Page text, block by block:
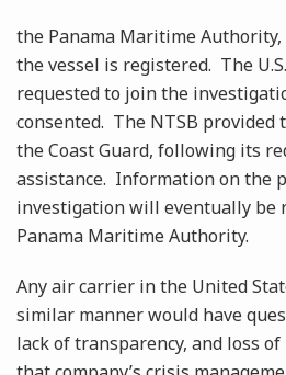
the Panama Maritime
the vessel is registered. The
requested to join the
consented. The NTSB provided
the Coast Guard, following its
assistance. Information on the
investigation will eventually be
Panama Maritime Authority.
Any air carrier in the United
similar manner would have
lack of transparency, and loss